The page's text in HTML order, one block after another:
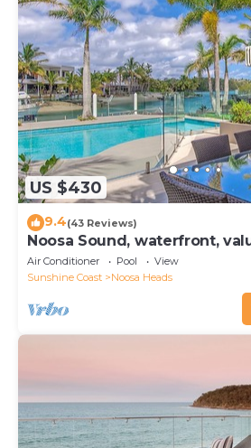
US $430
9.4(43 Reviews)
Noosa Sound, waterfront,
Air Conditioner Pool
View
Sunshine Coast
Noosa Heads